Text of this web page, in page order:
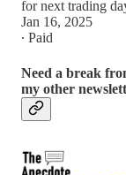
for next trading
Jan 16, 2025
∙ Paid
Need a break
my other